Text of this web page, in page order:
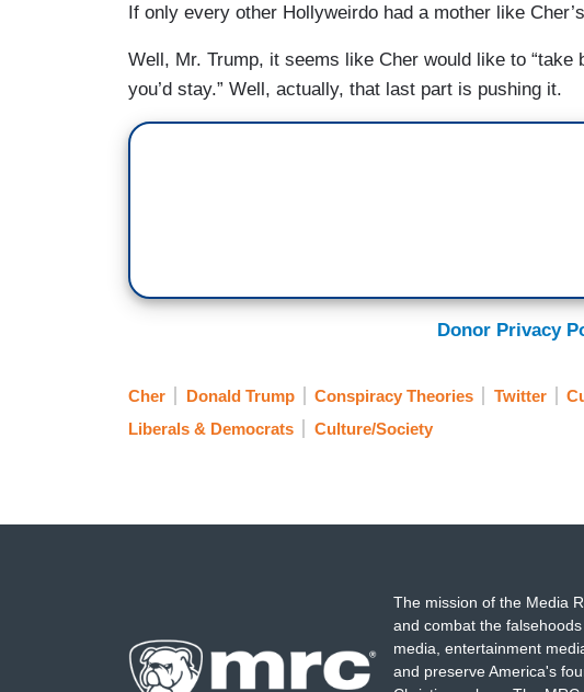
If only every other Hollyweirdo had a mother like
Well, Mr. Trump, it seems like Cher would like to
you’d stay.” Well, actually, that last part is pushing it.
Donor Privacy
Cher Donald Trump Conspiracy Theories Twitter
Liberals & Democrats
Culture/Society
The mission of the Media
and combat the
media, entertainment
and preserve America's